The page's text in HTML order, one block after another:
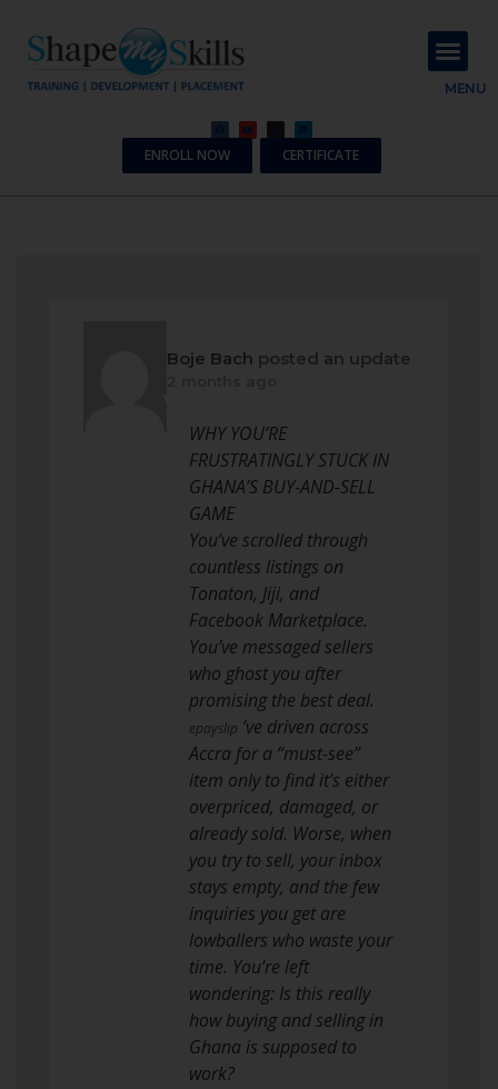
MENU
ENROLL NOW CERTIFICATE
Boje Bach posted an update
WHY YOU’RE
FRUSTRATINGLY STUCK IN
GHANA’S BUY-AND-SELL
GAME
You’ve scrolled through
countless listings on
Tonaton, Jiji, and
Facebook Marketplace.
You’ve messaged sellers
who ghost you after
promising the best deal.
epayslip ’ve driven across
Accra for a “must-see”
item only to find it’s either
overpriced, damaged, or
already sold. Worse, when
you try to sell, your inbox
stays empty, and the few
inquiries you get are
lowballers who waste your
time. You’re left
wondering: Is this really
how buying and selling in
Ghana is supposed to
work?